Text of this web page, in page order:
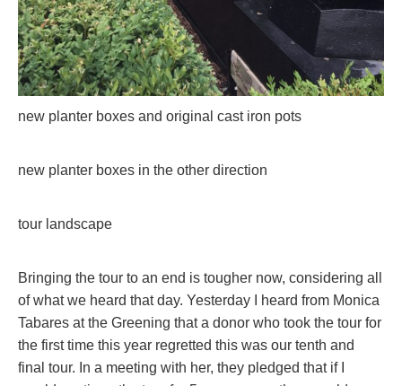
new planter boxes and original cast iron pots
new planter boxes in the other direction
tour landscape
Bringing the tour to an end is tougher now, considering all
of what we heard that day. Yesterday I heard from Monica
Tabares at the Greening that a donor who took the tour for
the first time this year regretted this was our tenth and
final tour. In a meeting with her, they pledged that if I